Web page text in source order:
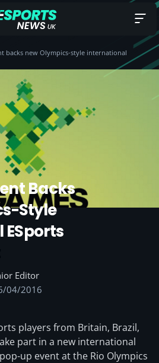
backs new Olympics-style international
Backs
Style
Editor
04/2016
players from Britain, Brazil,
part in a new international
up event at the Rio Olympics